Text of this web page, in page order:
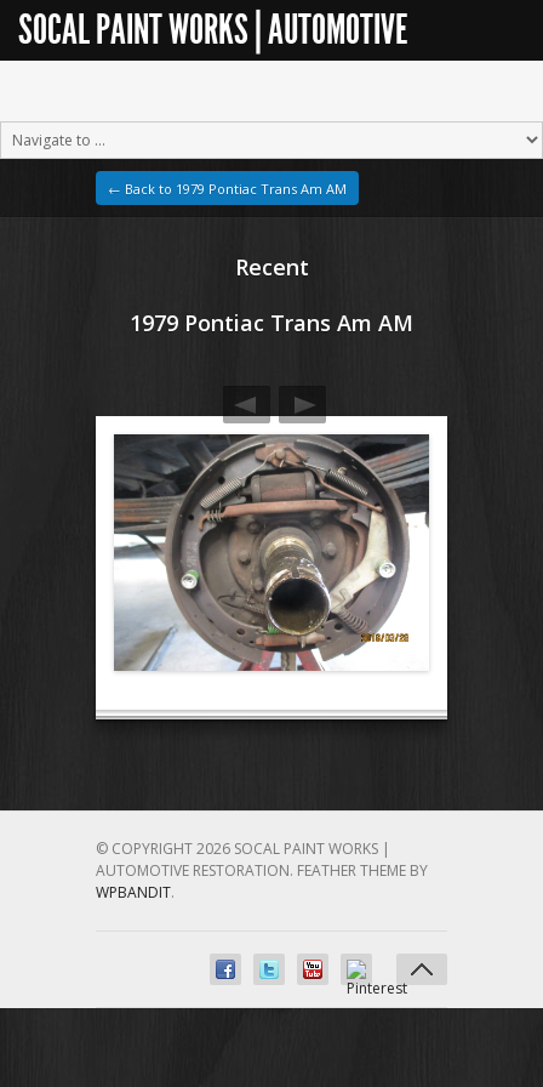
SOCAL PAINT WORKS | AUTOMOTIVE
← Back to 1979 Pontiac Trans Am AM
Recent
1979 Pontiac Trans Am AM
© COPYRIGHT 2026 SOCAL PAINT WORKS |
AUTOMOTIVE RESTORATION. FEATHER THEME BY
WPBANDIT.